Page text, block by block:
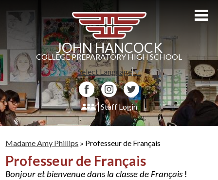
to
main
content
JOHN HANCOCK
COLLEGE PREPARATORY HIGH SCHOOL
Select Language▼
FacebookInstagramTwitter
Staff Login
About Us
Admissions
Academics
Madame Amy Phillips » Professeur de Français
Professeur de Français
Bonjour et bienvenue dans la classe de Français !